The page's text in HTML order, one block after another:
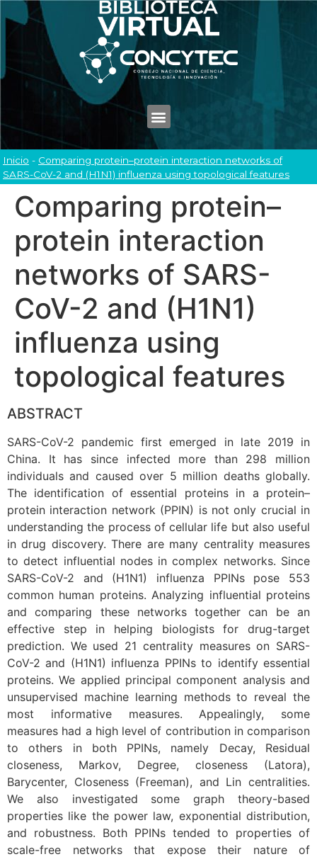
Inicio - Comparing protein–protein interaction networks of
SARS-CoV-2 and (H1N1) influenza using topological features
Comparing protein–
protein interaction
networks of SARS-
CoV-2 and (H1N1)
influenza using
topological features
ABSTRACT
SARS-CoV-2 pandemic first emerged in late 2019 in
China. It has since infected more than 298 million
individuals and caused over 5 million deaths globally.
The identification of essential proteins in a protein–
protein interaction network (PPIN) is not only crucial in
understanding the process of cellular life but also useful
in drug discovery. There are many centrality measures
to detect influential nodes in complex networks. Since
SARS-CoV-2 and (H1N1) influenza PPINs pose 553
common human proteins. Analyzing influential proteins
and comparing these networks together can be an
effective step in helping biologists for drug-target
prediction. We used 21 centrality measures on SARS-
CoV-2 and (H1N1) influenza PPINs to identify essential
proteins. We applied principal component analysis and
unsupervised machine learning methods to reveal the
most informative measures. Appealingly, some
measures had a high level of contribution in comparison
to others in both PPINs, namely Decay, Residual
closeness, Markov, Degree, closeness (Latora),
Barycenter, Closeness (Freeman), and Lin centralities.
We also investigated some graph theory-based
properties like the power law, exponential distribution,
and robustness. Both PPINs tended to properties of
scale-free networks that expose their nature of